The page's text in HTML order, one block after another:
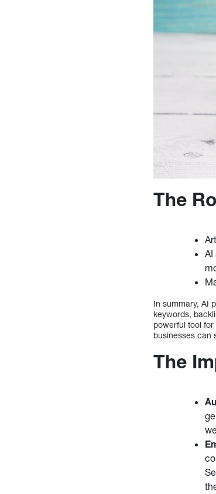
The
AI
In summary, AI
keywords,
powerful tool
businesses can
The